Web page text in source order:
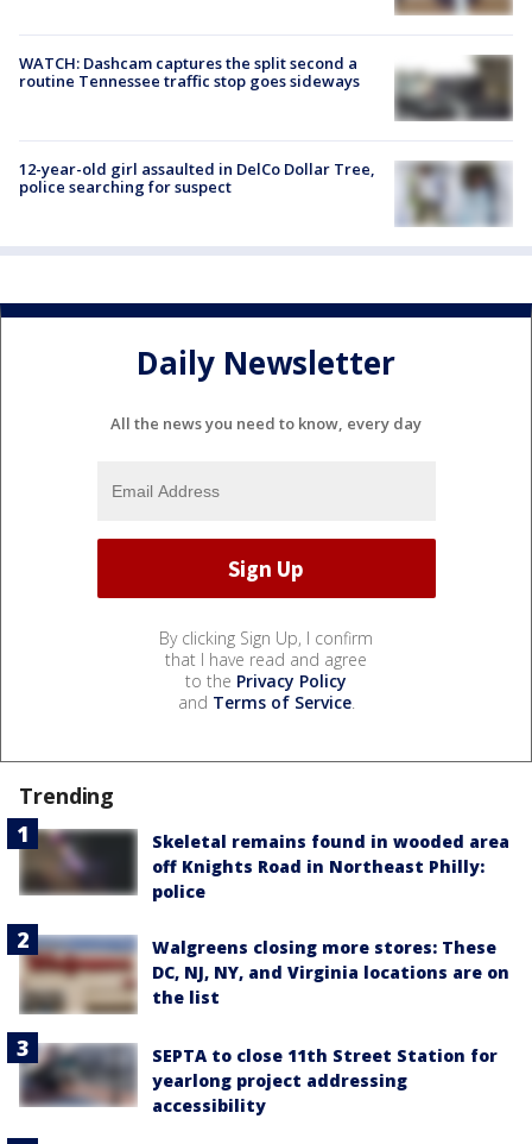
WATCH: Dashcam captures the split second a
routine Tennessee traffic stop goes sideways
12-year-old girl assaulted in DelCo Dollar Tree,
police searching for suspect
Daily Newsletter
All the news you need to know, every day
By clicking Sign Up, I confirm
that I have read and agree
to the Privacy Policy
and Terms of Service.
Trending
Skeletal remains found in wooded area
off Knights Road in Northeast Philly:
police
Walgreens closing more stores: These
DC, NJ, NY, and Virginia locations are on
the list
SEPTA to close 11th Street Station for
yearlong project addressing
accessibility